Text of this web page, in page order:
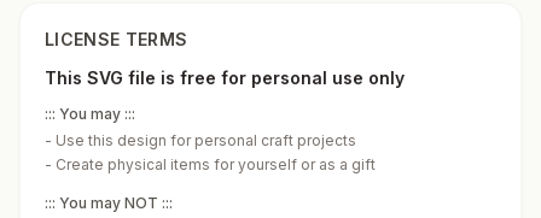
LICENSE TERMS
This SVG file is free for personal use only
::: You may :::
- Use this design for personal craft projects
- Create physical items for yourself or as a gift
::: You may NOT :::